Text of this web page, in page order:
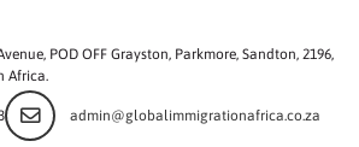
POD OFF Grayston, Parkmore, Sandton, 2196,
Africa.
admin@globalimmigrationafrica.co.za